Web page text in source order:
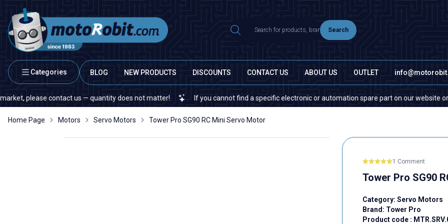
Search
Categories BLOG NEW PRODUCTS DISCOUNTS CONTACT US ABOUT US OUTLET
contact us — quantity does not matter! If you cannot find a specific electronic or automation spare part on our website or in the
Home Page Motors Servo Motors Tower Pro SG90 RC Mini Servo Motor
1 Comment
Tower Pro SG90
Category: Servo Motors
Brand: Tower Pro
Product code :